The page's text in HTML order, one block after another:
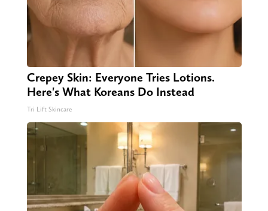
Crepey Skin: Everyone Tries Lotions.
Here's What Koreans Do Instead
Tri Lift Skincare